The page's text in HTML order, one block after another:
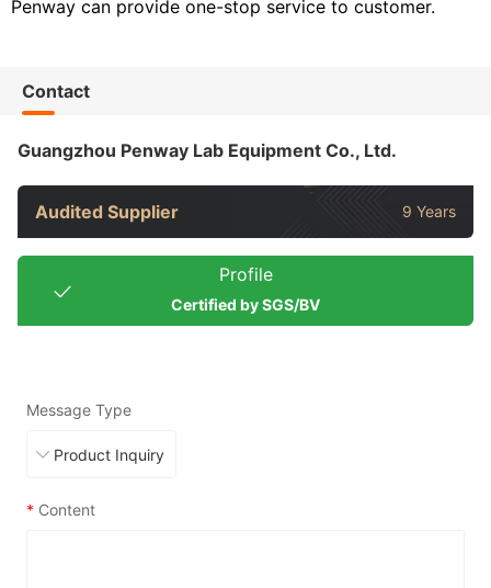
Penway can provide one-stop service to customer.
Contact
Guangzhou Penway Lab Equipment Co., Ltd.
Audited Supplier 9 Years
Profile
Certified by SGS/BV
Message Type
* Content